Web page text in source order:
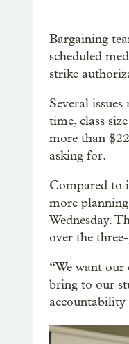
Bargaining
scheduled
strike
Several
time, class
more than
asking for.
Compared to
more
Wednesday.
over the
“We want our
bring to our
accountability